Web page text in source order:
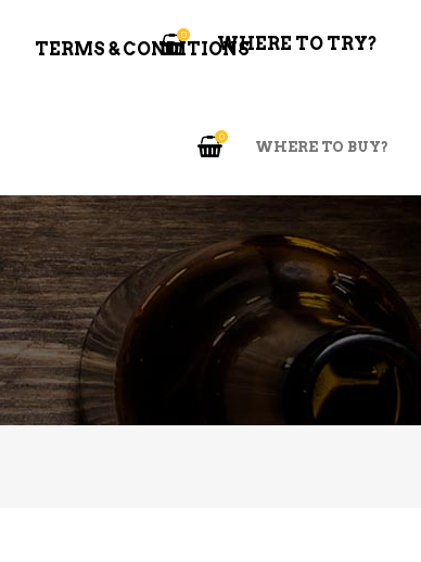
TERMS & CONDITIONS
0
WHERE TO BUY?
0 WHERE TO TRY?